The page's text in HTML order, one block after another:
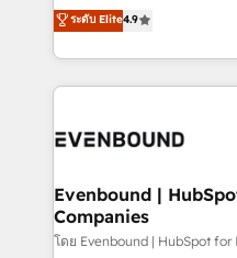
constraints. By the Numbers 🏆 Top 1% of all
HubSpot partners 🔄 Top
and sales ops at mid-
organization's needs
with your organization.
you are too. Why Systony? - 20+ years of
experience with CRM,
Own back-end
View, SuperOffice) -
Business Central, Navision,
focus on growing B2B
ระดับ Elite4.9
Evenbound |
Companies
โดย Evenbound | HubSpot for